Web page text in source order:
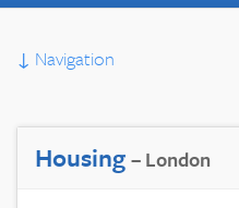
↓ Navigation
Housing– London